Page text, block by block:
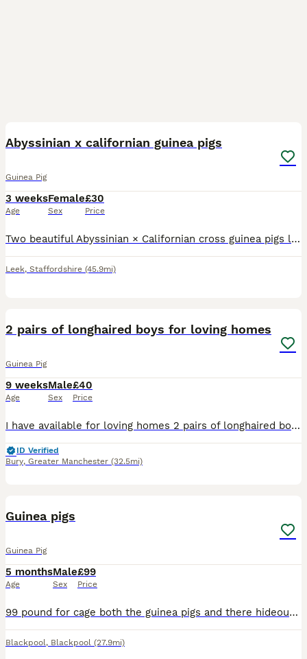
Abyssinian x californian guinea pigs
Guinea Pig
3 weeks
Age
Female
Sex
£30
Price
Two beautiful Abyssinian × Californian cross guinea pigs looking for their forever home. Born 12th July 2026 and ready from 23rd August (6 weeks old), provided they continue to thrive. One baby is smo
Leek, Staffordshire (45.9mi)
2 pairs of longhaired boys for loving homes
Guinea Pig
9 weeks
Age
Male
Sex
£40
Price
I have available for loving homes 2 pairs of longhaired boys. both pairs consist of 12 week old coronet’s and 6 week old shelties . These boys are lovely examples of the breed and have been handled da
ID Verified
Bury, Greater Manchester (32.5mi)
Guinea pigs
Guinea Pig
5 months
Age
Male
Sex
£99
Price
99 pound for cage both the guinea pigs and there hideouts NEED TO GO TOGETHER names bisscoffe and sonic
Blackpool, Blackpool (27.9mi)